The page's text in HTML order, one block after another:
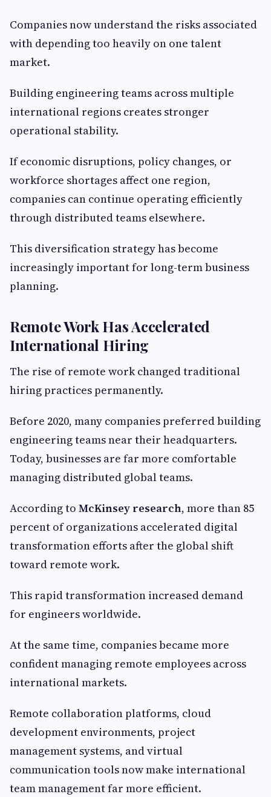
Companies now understand the risks associated
with depending too heavily on one talent
market.
Building engineering teams across multiple
international regions creates stronger
operational stability.
If economic disruptions, policy changes, or
workforce shortages affect one region,
companies can continue operating efficiently
through distributed teams elsewhere.
This diversification strategy has become
increasingly important for long-term business
planning.
Remote Work Has Accelerated
International Hiring
The rise of remote work changed traditional
hiring practices permanently.
Before 2020, many companies preferred building
engineering teams near their headquarters.
Today, businesses are far more comfortable
managing distributed global teams.
According to McKinsey research, more than 85
percent of organizations accelerated digital
transformation efforts after the global shift
toward remote work.
This rapid transformation increased demand
for engineers worldwide.
At the same time, companies became more
confident managing remote employees across
international markets.
Remote collaboration platforms, cloud
development environments, project
management systems, and virtual
communication tools now make international
team management far more efficient.